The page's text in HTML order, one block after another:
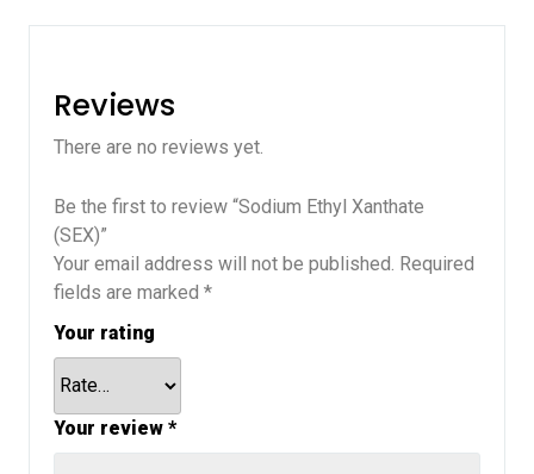
Reviews
There are no reviews yet.
Be the first to review “Sodium Ethyl Xanthate
(SEX)”
Your email address will not be published. Required
fields are marked *
Your rating
Your review *